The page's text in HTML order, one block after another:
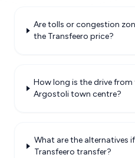
Are tolls or congestion
the Transfeero price?
How long is the drive
Argostoli town centre?
What are the alternatives
Transfeero transfer?